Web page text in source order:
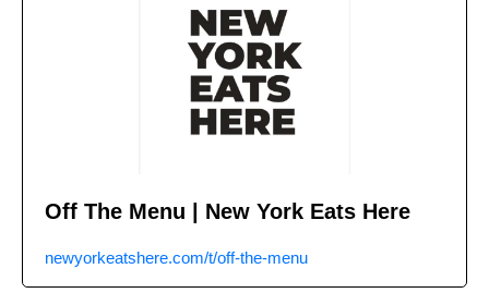
Off The Menu | New York Eats Here
newyorkeatshere.com/t/off-the-menu